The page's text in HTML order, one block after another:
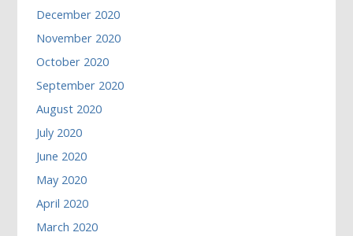
December 2020
November 2020
October 2020
September 2020
August 2020
July 2020
June 2020
May 2020
April 2020
March 2020